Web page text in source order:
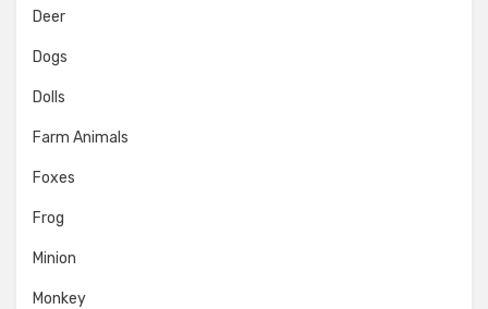
Deer
Dogs
Dolls
Farm Animals
Foxes
Frog
Minion
Monkey